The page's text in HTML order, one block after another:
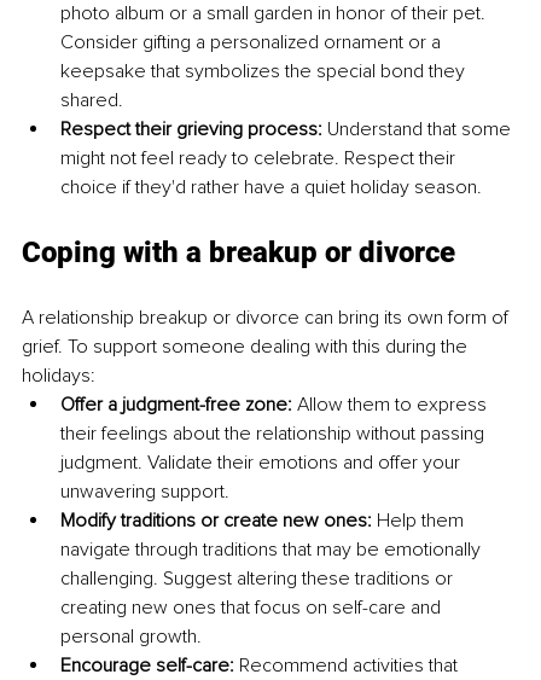
photo album or a small garden in honor of their pet.
Consider gifting a personalized ornament or a
keepsake that symbolizes the special bond they
shared.
Respect their grieving process: Understand that some
might not feel ready to celebrate. Respect their
choice if they'd rather have a quiet holiday season.
Coping with a breakup or divorce
A relationship breakup or divorce can bring its own form of
grief. To support someone dealing with this during the
holidays:
Offer a judgment-free zone: Allow them to express
their feelings about the relationship without passing
judgment. Validate their emotions and offer your
unwavering support.
Modify traditions or create new ones: Help them
navigate through traditions that may be emotionally
challenging. Suggest altering these traditions or
creating new ones that focus on self-care and
personal growth.
Encourage self-care: Recommend activities that